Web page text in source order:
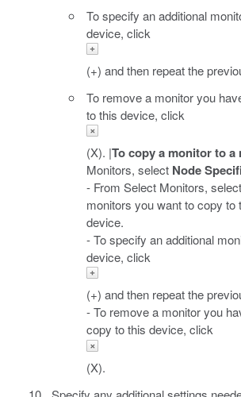
To specify an additional
device, click
(+) and then repeat the
To remove a monitor you
to this device, click
(X). |To copy a monitor to a
Monitors, select Node
- From Select Monitors,
monitors you want to copy to
device.
- To specify an additional
device, click
(+) and then repeat the
- To remove a monitor you
copy to this device, click
(X).